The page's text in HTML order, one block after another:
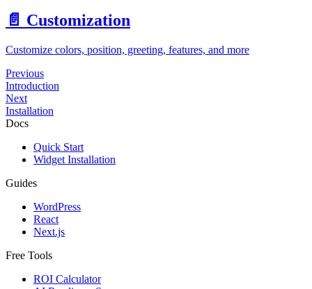
📄️ Customization
Customize colors, position, greeting, features, and more
Previous
Introduction
Next
Installation
Docs
Quick Start
Widget Installation
Guides
WordPress
React
Next.js
Free Tools
ROI Calculator